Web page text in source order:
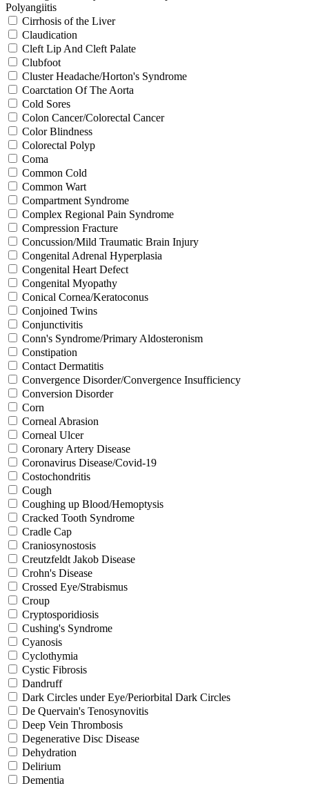
Polyangiitis
Cirrhosis of the Liver
Claudication
Cleft Lip And Cleft Palate
Clubfoot
Cluster Headache/Horton's Syndrome
Coarctation Of The Aorta
Cold Sores
Colon Cancer/Colorectal Cancer
Color Blindness
Colorectal Polyp
Coma
Common Cold
Common Wart
Compartment Syndrome
Complex Regional Pain Syndrome
Compression Fracture
Concussion/Mild Traumatic Brain Injury
Congenital Adrenal Hyperplasia
Congenital Heart Defect
Congenital Myopathy
Conical Cornea/Keratoconus
Conjoined Twins
Conjunctivitis
Conn's Syndrome/Primary Aldosteronism
Constipation
Contact Dermatitis
Convergence Disorder/Convergence Insufficiency
Conversion Disorder
Corn
Corneal Abrasion
Corneal Ulcer
Coronary Artery Disease
Coronavirus Disease/Covid-19
Costochondritis
Cough
Coughing up Blood/Hemoptysis
Cracked Tooth Syndrome
Cradle Cap
Craniosynostosis
Creutzfeldt Jakob Disease
Crohn's Disease
Crossed Eye/Strabismus
Croup
Cryptosporidiosis
Cushing's Syndrome
Cyanosis
Cyclothymia
Cystic Fibrosis
Dandruff
Dark Circles under Eye/Periorbital Dark Circles
De Quervain's Tenosynovitis
Deep Vein Thrombosis
Degenerative Disc Disease
Dehydration
Delirium
Dementia